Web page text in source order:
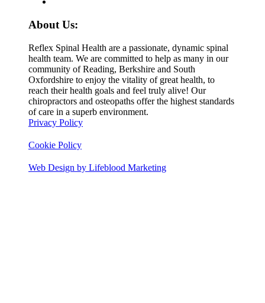
About Us:
Reflex Spinal Health are a passionate, dynamic spinal
health team. We are committed to help as many in our
community of Reading, Berkshire and South
Oxfordshire to enjoy the vitality of great health, to
reach their health goals and feel truly alive! Our
chiropractors and osteopaths offer the highest standards
of care in a superb environment.
Privacy Policy
Cookie Policy
Web Design by Lifeblood Marketing